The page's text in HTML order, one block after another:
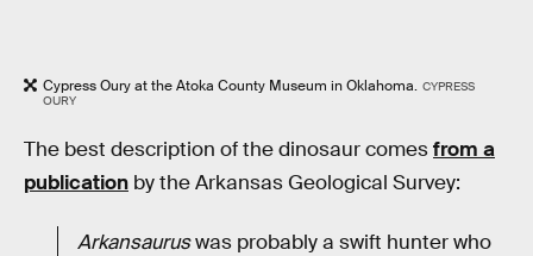
Cypress Oury at the Atoka County Museum in Oklahoma. CYPRESS
OURY
The best description of the dinosaur comesfrom a
publication by the Arkansas Geological Survey:
Arkansauruswas probably a swift hunter who